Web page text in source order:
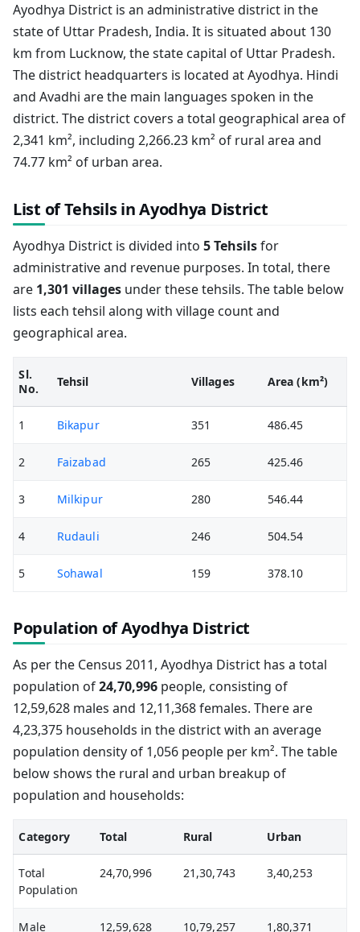
Ayodhya District is an administrative district in the
state of Uttar Pradesh, India. It is situated about 130
km from Lucknow, the state capital of Uttar Pradesh.
The district headquarters is located at Ayodhya. Hindi
and Avadhi are the main languages spoken in the
district. The district covers a total geographical area of
2,341 km², including 2,266.23 km² of rural area and
74.77 km² of urban area.
List of Tehsils in Ayodhya District
Ayodhya District is divided into 5 Tehsilsfor
administrative and revenue purposes. In total, there
are 1,301 villages under these tehsils. The table below
lists each tehsil along with village count and
geographical area.
Sl.
No.
Tehsil Villages Area (km²)
1 Bikapur 351 486.45
2 Faizabad 265 425.46
3 Milkipur 280 546.44
4 Rudauli 246 504.54
5 Sohawal 159 378.10
Population of Ayodhya District
As per the Census 2011, Ayodhya District has a total
population of24,70,996 people, consisting of
12,59,628 males and 12,11,368 females. There are
4,23,375 households in the district with an average
population density of 1,056 people per km². The table
below shows the rural and urban breakup of
population and households:
Category Total Rural Urban
Total
Population
24,70,996 21,30,743 3,40,253
Male 12,59,628 10,79,257 1,80,371